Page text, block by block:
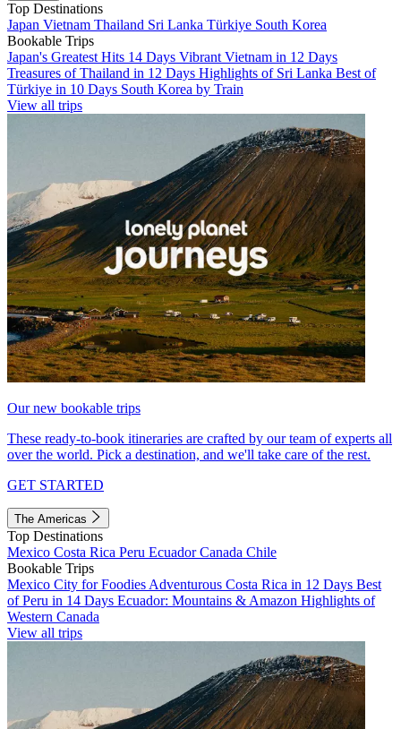
Top Destinations
Japan Vietnam Thailand Sri Lanka Türkiye South Korea
Bookable Trips
Japan's Greatest Hits 14 Days Vibrant Vietnam in 12 Days
Treasures of Thailand in 12 Days Highlights of Sri Lanka Best of
Türkiye in 10 Days South Korea by Train
View all trips
Our new bookable trips
These ready-to-book itineraries are crafted by our team of experts all
over the world. Pick a destination, and we'll take care of the rest.
GET STARTED
The Americas
Top Destinations
Mexico Costa Rica Peru EcuadorCanada Chile
Bookable Trips
Mexico City for Foodies Adventurous Costa Rica in 12 Days Best
of Peru in 14 Days Ecuador: Mountains & Amazon Highlights of
Western Canada
View all trips